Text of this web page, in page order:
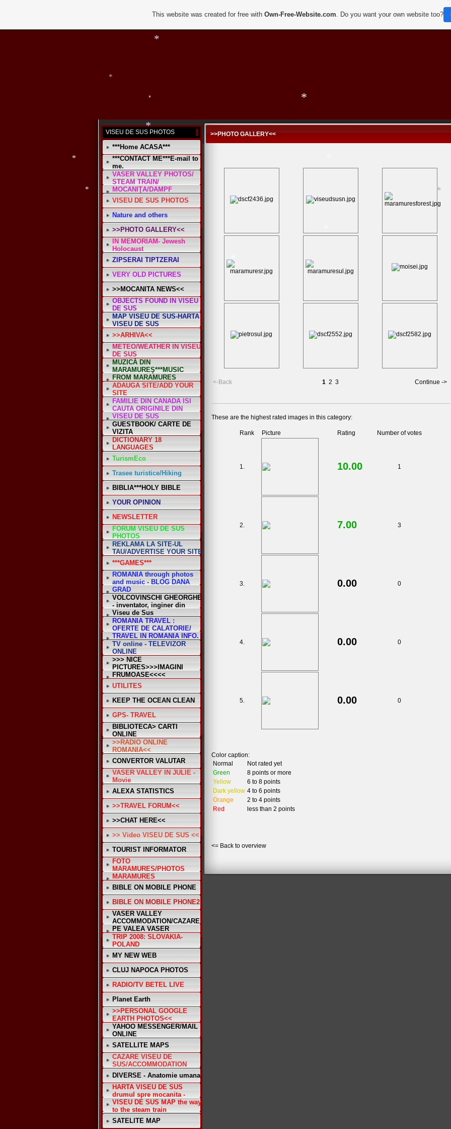
VISEU DE SUS PHOTOS
***Home ACASA***
***CONTACT ME***E-mail to
me.
VASER VALLEY PHOTOS/
STEAM TRAIN/
MOCANIŢA/DAMPF
VISEU DE SUS PHOTOS
Nature and others
>>PHOTO GALLERY<<
IN MEMORIAM- Jewesh
Holocaust
ZIPSERAI TIPTZERAI
VERY OLD PICTURES
>>MOCANITA NEWS<<
OBJECTS FOUND IN VISEU
DE SUS
MAP VISEU DE SUS-HARTA
VISEU DE SUS
>>ARHIVA<<
METEO/WEATHER IN VISEU
DE SUS
MUZICĂ DIN
MARAMUREŞ***MUSIC
FROM MARAMURES
ADAUGA SITE/ADD YOUR
SITE
FAMILIE DIN CANADA ISI
CAUTA ORIGINILE DIN
VISEU DE SUS
GUESTBOOK/ CARTE DE
VIZITA
DICTIONARY 18
LANGUAGES
TurismEco
Trasee turistice/Hiking
BIBLIA***HOLY BIBLE
YOUR OPINION
NEWSLETTER
FORUM VISEU DE SUS
PHOTOS
REKLAMA LA SITE-UL
TAU/ADVERTISE YOUR SITE
***GAMES***
ROMANIA through photos
and music - BLOG DANA
GRAD
VOLCOVINSCHI GHEORGHE
- inventator, inginer din
Viseu de Sus
ROMANIA TRAVEL :
OFERTE DE CALATORIE/
TRAVEL IN ROMANIA INFO.
TV online - TELEVIZOR
ONLINE
>>> NICE
PICTURES>>>IMAGINI
FRUMOASE<<<<
UTILITES
KEEP THE OCEAN CLEAN
GPS- TRAVEL
BIBLIOTECA> CARTI
ONLINE
>>RADIO ONLINE
ROMANIA<<
CONVERTOR VALUTAR
VASER VALLEY IN JULIE -
Movie
ALEXA STATISTICS
>>TRAVEL FORUM<<
>>CHAT HERE<<
>> Video VISEU DE SUS <<
TOURIST INFORMATOR
FOTO
MARAMURES/PHOTOS
MARAMURES
BIBLE ON MOBILE PHONE
BIBLE ON MOBILE PHONE2
VASER VALLEY
ACCOMMODATION/CAZARE
PE VALEA VASER
TRIP 2008: SLOVAKIA-
POLAND
MY NEW WEB
CLUJ NAPOCA PHOTOS
RADIO/TV BETEL LIVE
Planet Earth
>>PERSONAL GOOGLE
EARTH PHOTOS<<
YAHOO MESSENGER/MAIL
ONLINE
SATELLITE MAPS
CAZARE VISEU DE
SUS/ACCOMMODATION
DIVERSE - Anatomie umana
HARTA VISEU DE SUS
drumul spre mocanita -
VISEU DE SUS MAP the way
to the steam train
SATELITE MAP
>>PHOTO GALLERY<<
<-Back 1 2 3 Continue ->
These are the highest rated images in this category:
Rank Picture Rating Number of votes
1. 10.00 1
2. 7.00 3
3. 0.00 0
4. 0.00 0
5. 0.00 0
Color caption:
Normal
Not rated yet
Green
8 points or more
Yellow
6 to 8 points
Dark yellow 4 to 6 points
Orange
2 to 4 points
Red
less than 2 points
<= Back to overview
This website was created for free withOwn-Free-Website.com. Do you want your own website too?
*
*
*
*
*
*
*
*